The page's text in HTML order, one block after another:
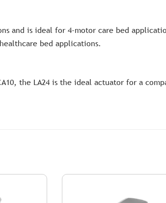
and is ideal for 4-motor care bed
bed applications.
the LA24 is the ideal actuator for a